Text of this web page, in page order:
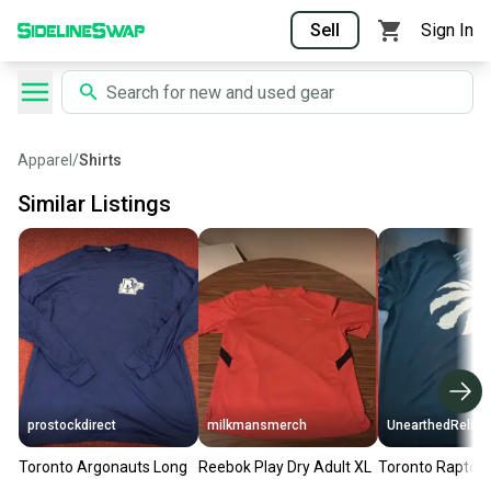
Sell Sign In
Apparel /Shirts
Similar Listings
prostockdirect
Toronto Argonauts Long
milkmansmerch
Reebok Play Dry Adult XL
UnearthedRelics
Toronto